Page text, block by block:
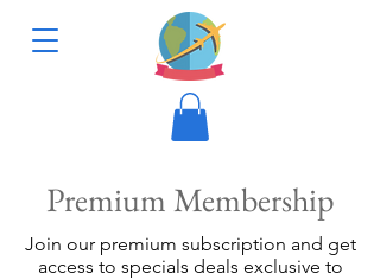
Premium Membership
Join our premium subscription and get
access to specials deals exclusive to